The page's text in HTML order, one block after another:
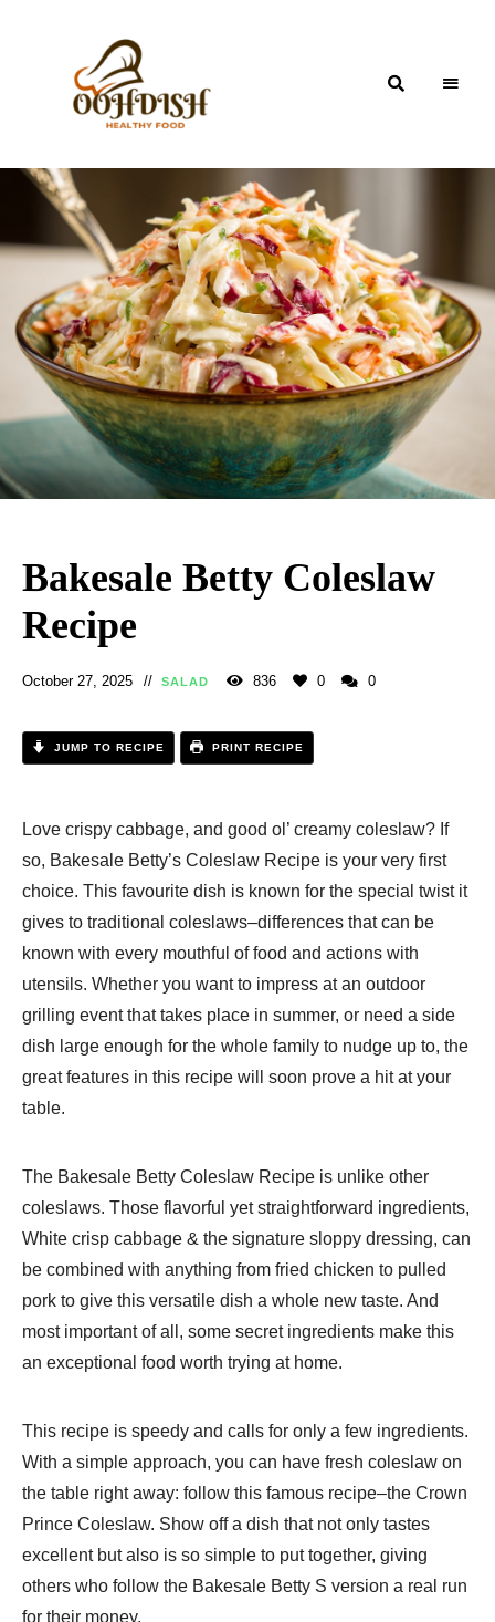
OohDish!
Bakesale Betty Coleslaw
Recipe​
October 27, 2025 SALAD 836 0 0
JUMP TO RECIPE PRINT RECIPE
Love crispy cabbage, and good ol’ creamy coleslaw? If
so, Bakesale Betty’s Coleslaw Recipe is your very first
choice. This favourite dish is known for the special twist it
gives to traditional coleslaws–differences that can be
known with every mouthful of food and actions with
utensils. Whether you want to impress at an outdoor
grilling event that takes place in summer, or need a side
dish large enough for the whole family to nudge up to, the
great features in this recipe will soon prove a hit at your
table.
The Bakesale Betty Coleslaw Recipe is unlike other
coleslaws. Those flavorful yet straightforward ingredients,
White crisp cabbage & the signature sloppy dressing, can
be combined with anything from fried chicken to pulled
pork to give this versatile dish a whole new taste. And
most important of all, some secret ingredients make this
an exceptional food worth trying at home.
This recipe is speedy and calls for only a few ingredients.
With a simple approach, you can have fresh coleslaw on
the table right away: follow this famous recipe–the Crown
Prince Coleslaw. Show off a dish that not only tastes
excellent but also is so simple to put together, giving
others who follow the Bakesale Betty S version a real run
for their money.